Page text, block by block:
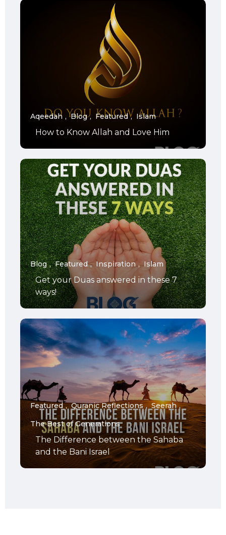
Aqeedah Blog Featured Islam
How to Know Allah and Love Him
Blog Featured Inspiration Islam
Get your Duas answered in these 7
ways!
Featured Quranic Reflections
Seerah
The Best of Generations
The Difference between the Sahaba
and the Bani Israel